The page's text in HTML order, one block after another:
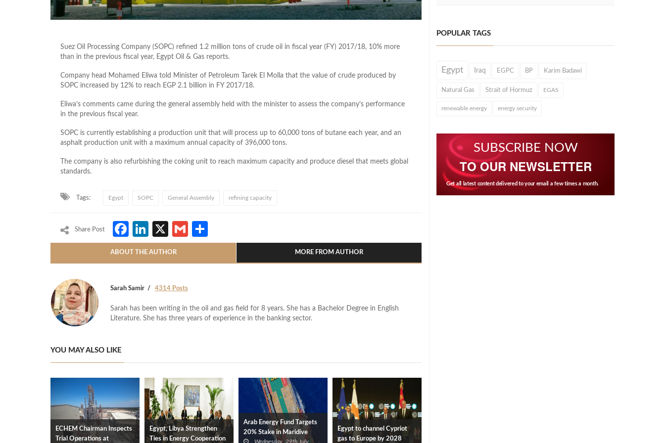
Suez Oil Processing Company (SOPC) refined 1.2 million tons of crude oil in fiscal year (FY) 2017/18, 10% more
than in the previous fiscal year, Egypt Oil & Gas reports.
Company head Mohamed Eliwa told Minister of Petroleum Tarek El Molla that the value of crude produced by
SOPC increased by 12% to reach EGP 2.1 billion in FY 2017/18.
Eliwa’s comments came during the general assembly held with the minister to assess the company’s performance
in the previous fiscal year.
SOPC is currently establishing a production unit that will process up to 60,000 tons of butane each year, and an
asphalt production unit with a maximum annual capacity of 396,000 tons.
The company is also refurbishing the coking unit to reach maximum capacity and produce diesel that meets global
standards.
Tags: Egypt SOPC General Assembly refining capacity
Share Post Facebook
LinkedIn
X Gmail
ABOUT THE AUTHOR MORE FROM AUTHOR
Sarah Samir 4314 Posts
Sarah has been writing in the oil and gas field for 8 years. She has a Bachelor Degree in English
Literature. She has three years of experience in the banking sector.
YOU MAY ALSO LIKE
ECHEM Chairman Inspects
Trial Operations at
Egypt, Libya Strengthen
Ties in Energy Cooperation
Arab Energy Fund Targets
20% Stake in Maridive
Wednesday, 29th July
Egypt to channel Cypriot
gas to Europe by 2028
POPULAR TAGS
Egypt Iraq EGPC BP Karim Badawi
Natural Gas Strait of Hormuz EGAS
renewable energy energy security
SUBSCRIBE NOW
TO OUR NEWSLETTER
Get all latest content delivered to your email a few times a month.